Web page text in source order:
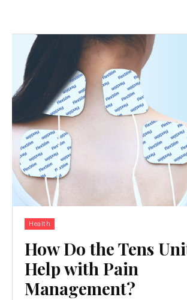
Health
How Do the Tens
Help with Pain
Management?